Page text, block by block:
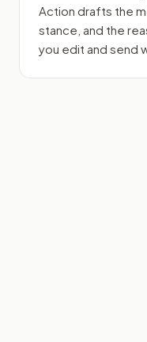
Action drafts the
stance, and the
you edit and send